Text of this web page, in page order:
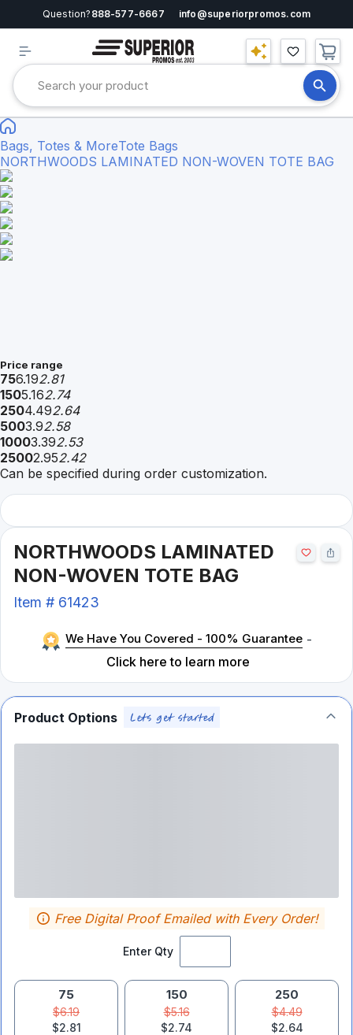
Question? 888-577-6667 info@superiorpromos.com
Bags, Totes & MoreTote Bags
NORTHWOODS LAMINATED NON-WOVEN TOTE BAG
Price range
756.192.81
1505.162.74
2504.492.64
5003.92.58
10003.392.53
25002.952.42
Can be specified during order customization.
NORTHWOODS LAMINATED
NON-WOVEN TOTE BAG
Item # 61423
We Have You Covered - 100% Guarantee -
Click here to learn more
Product Options
Enter Qty
Free Digital Proof Emailed with Every Order!
75
$6.19
$2.81
150
$5.16
$2.74
250
$4.49
$2.64